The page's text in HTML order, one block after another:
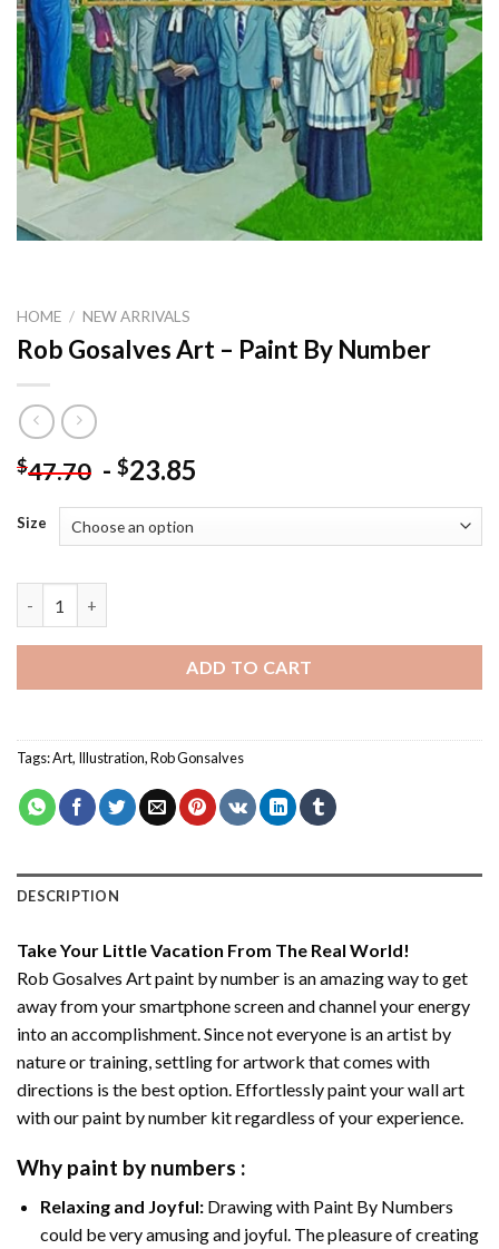
HOME / NEW ARRIVALS
Rob Gosalves Art – Paint By Number
$47.70 - $23.85
Size
ADD TO CART
Tags:Art, Illustration,Rob Gonsalves
DESCRIPTION
Take Your Little Vacation From The Real World!
Rob Gosalves Art paint by number is an amazing way to get
away from your smartphone screen and channel your energy
into an accomplishment. Since not everyone is an artist by
nature or training, settling for artwork that comes with
directions is the best option. Effortlessly paint your wall art
with ourpaint by number kitregardless of your experience.
Why paint by numbers :
Relaxing and Joyful: Drawing with Paint By Numbers
could be very amusing and joyful. The pleasure of creating